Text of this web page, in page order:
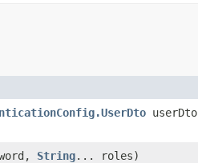
String... roles)